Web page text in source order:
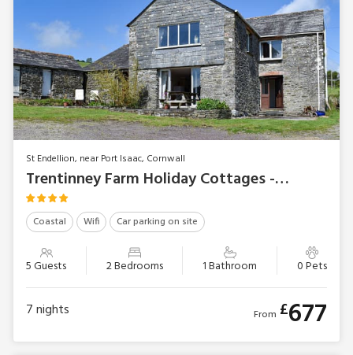
St Endellion, near Port Isaac, Cornwall
Trentinney Farm Holiday Cottages - Swallow’s Nest
Coastal Wifi Car parking on site
5 Guests 2 Bedrooms 1 Bathroom 0 Pets
7nights From £677